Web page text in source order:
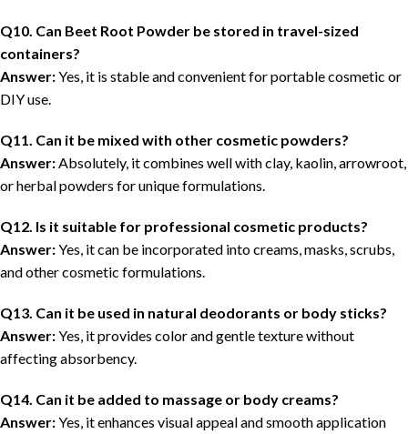
Q10. Can Beet Root Powder be stored in travel-sized
containers?
Answer:Yes, it is stable and convenient for portable cosmetic or
DIY use.
Q11. Can it be mixed with other cosmetic powders?
Answer:Absolutely, it combines well with clay, kaolin, arrowroot,
or herbal powders for unique formulations.
Q12. Is it suitable for professional cosmetic products?
Answer:Yes, it can be incorporated into creams, masks, scrubs,
and other cosmetic formulations.
Q13. Can it be used in natural deodorants or body sticks?
Answer:Yes, it provides color and gentle texture without
affecting absorbency.
Q14. Can it be added to massage or body creams?
Answer:Yes, it enhances visual appeal and smooth application